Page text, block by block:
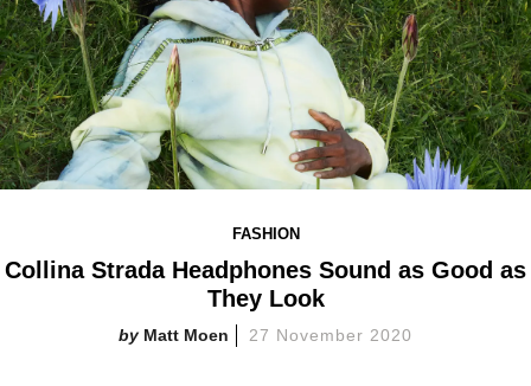
FASHION
Collina Strada Headphones Sound as Good as
They Look
Matt Moen 27 November 2020